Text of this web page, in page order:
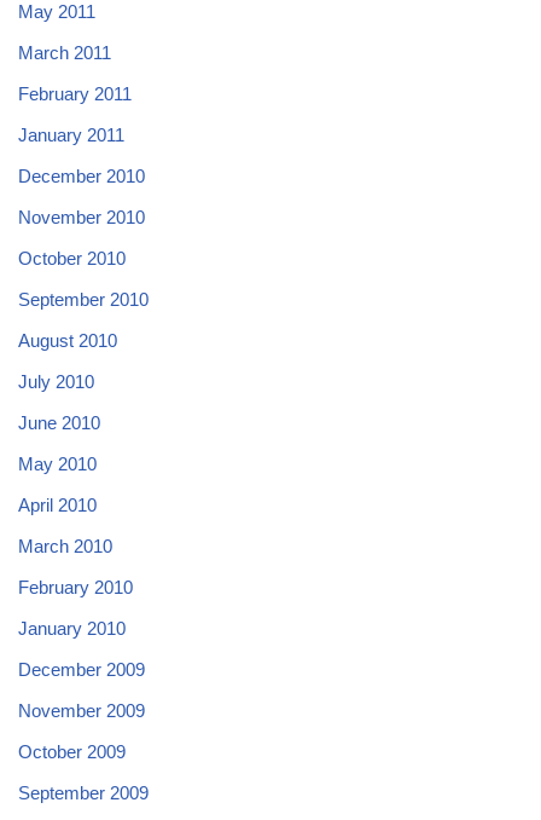
May 2011
March 2011
February 2011
January 2011
December 2010
November 2010
October 2010
September 2010
August 2010
July 2010
June 2010
May 2010
April 2010
March 2010
February 2010
January 2010
December 2009
November 2009
October 2009
September 2009